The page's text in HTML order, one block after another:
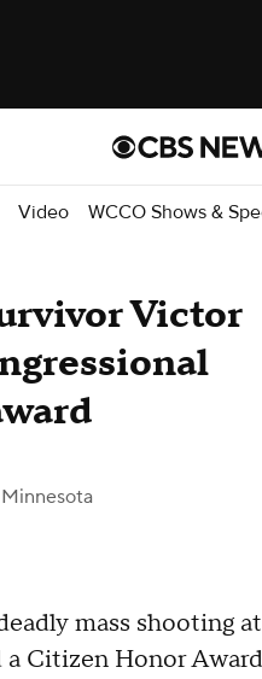
Video WCCO Shows &
Victor
mass shooting
Citizen Honor